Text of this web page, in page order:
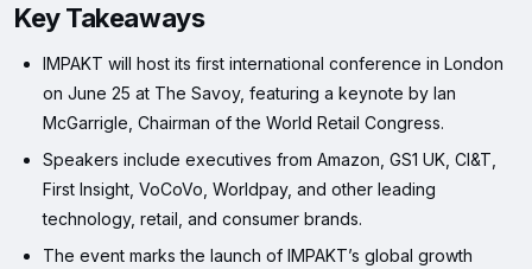
Key Takeaways
IMPAKT will host its first international conference in London
on June 25 at The Savoy, featuring a keynote by Ian
McGarrigle, Chairman of the World Retail Congress.
Speakers include executives from Amazon, GS1 UK, CI&T,
First Insight, VoCoVo, Worldpay, and other leading
technology, retail, and consumer brands.
The event marks the launch of IMPAKT’s global growth